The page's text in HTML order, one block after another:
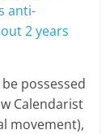
anti-
2 years
possessed
Calendarist
movement),